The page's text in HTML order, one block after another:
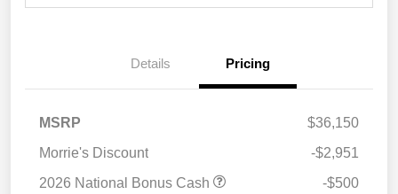
Details Pricing
MSRP
$36,150
Morrie's Discount
-$2,951
2026 National Bonus Cash
-$500